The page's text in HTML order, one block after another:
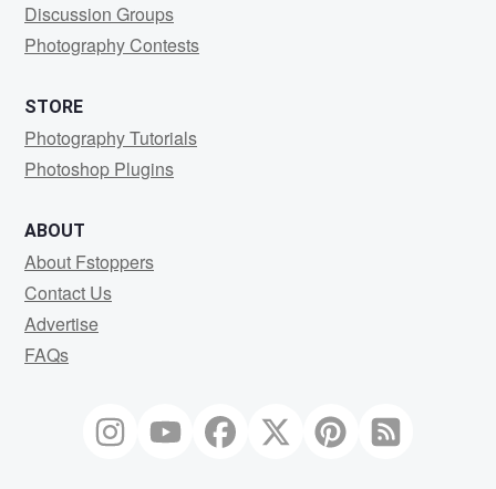
Discussion Groups
Photography Contests
STORE
Photography Tutorials
Photoshop Plugins
ABOUT
About Fstoppers
Contact Us
Advertise
FAQs